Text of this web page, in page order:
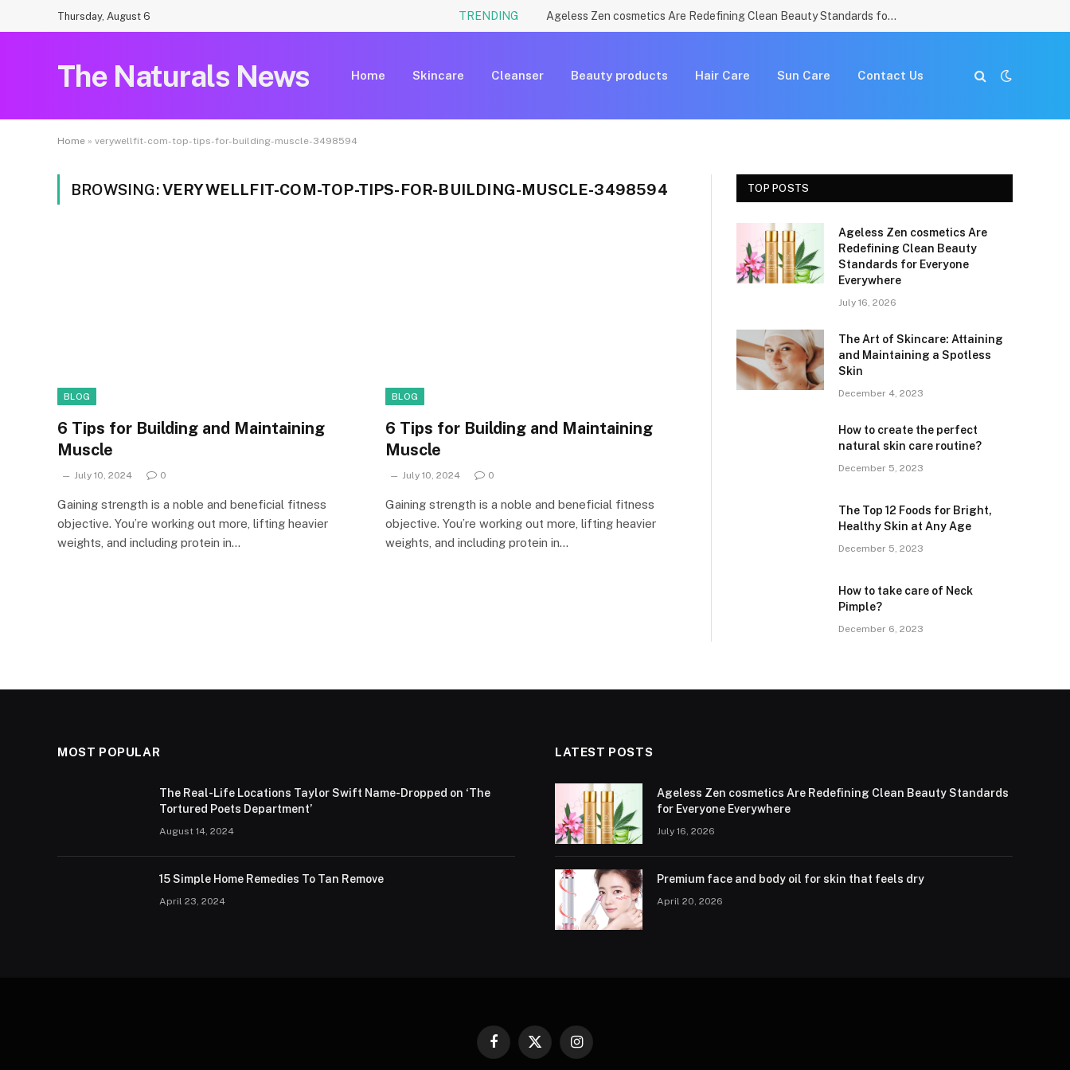
Thursday, August 6 TRENDING Ageless Zen cosmetics Are Redefining Clean Beauty Standards for Everyone Everywhere
The Naturals News Home Skincare Cleanser Beauty products Hair Care Sun Care Contact Us
Home » verywellfit-com-top-tips-for-building-muscle-3498594
BROWSING:VERYWELLFIT-COM-TOP-TIPS-FOR-BUILDING-MUSCLE-3498594
BLOG
6 Tips for Building and Maintaining
Muscle
July 10, 2024 0
Gaining strength is a noble and beneficial fitness
objective. You’re working out more, lifting heavier
weights, and including protein in…
BLOG
6 Tips for Building and Maintaining
Muscle
July 10, 2024 0
Gaining strength is a noble and beneficial fitness
objective. You’re working out more, lifting heavier
weights, and including protein in…
TOP POSTS
Ageless Zen cosmetics Are
Redefining Clean Beauty
Standards for Everyone
Everywhere
July 16, 2026
The Art of Skincare: Attaining
and Maintaining a Spotless
Skin
December 4, 2023
How to create the perfect
natural skin care routine?
December 5, 2023
The Top 12 Foods for Bright,
Healthy Skin at Any Age
December 5, 2023
How to take care of Neck
Pimple?
December 6, 2023
MOST POPULAR
The Real-Life Locations Taylor Swift Name-Dropped on ‘The
Tortured Poets Department’
August 14, 2024
15 Simple Home Remedies To Tan Remove
April 23, 2024
LATEST POSTS
Ageless Zen cosmetics Are Redefining Clean Beauty Standards
for Everyone Everywhere
July 16, 2026
Premium face and body oil for skin that feels dry
April 20, 2026
Facebook
X
Instagram